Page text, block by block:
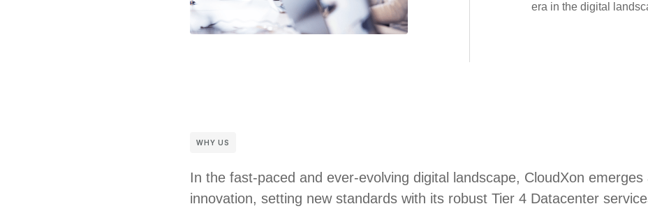
era in the digital
WHY US
In the fast-paced and ever-evolving digital landscape, CloudXon
innovation, setting new standards with its robust Tier 4 Datacenter